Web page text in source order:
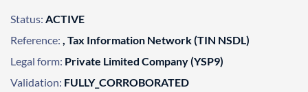
Status: ACTIVE
Reference: , Tax Information Network (TIN NSDL)
Legal form: Private Limited Company (YSP9)
Validation: FULLY_CORROBORATED